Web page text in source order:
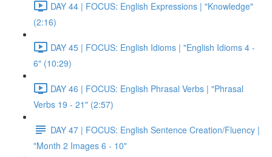
DAY 44 | FOCUS: English Expressions | "Knowledge"
(2:16)
DAY 45 | FOCUS: English Idioms | "English Idioms 4 -
6" (10:29)
DAY 46 | FOCUS: English Phrasal Verbs | "Phrasal
Verbs 19 - 21" (2:57)
DAY 47 | FOCUS: English Sentence Creation/Fluency |
"Month 2 Images 6 - 10"